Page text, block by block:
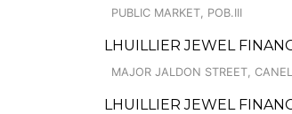
PUBLIC MARKET, POB.III
LHUILLIER JEWEL
MAJOR JALDON STREET,
LHUILLIER JEWEL